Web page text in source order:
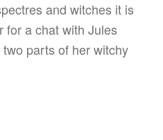
and witches it is
for a chat with Jules
parts of her witchy